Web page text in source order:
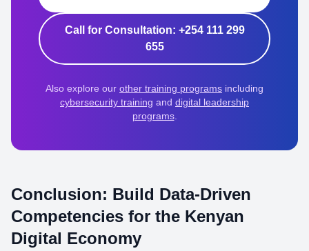
Call for Consultation: +254 111 299
655
Also explore our other training programs including
cybersecurity training and digital leadership
programs.
Conclusion: Build Data-Driven
Competencies for the Kenyan
Digital Economy